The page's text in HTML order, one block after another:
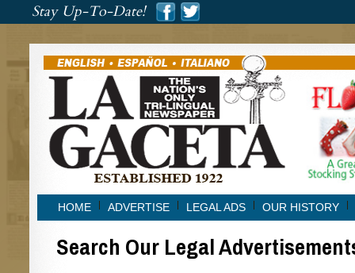
Stay Up-To-Date!
HOME ADVERTISE LEGAL ADS OUR HISTORY
Search Our Legal